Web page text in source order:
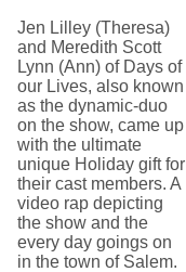
Jen Lilley (Theresa)
and Meredith Scott
Lynn (Ann) of Days of
our Lives, also known
as the dynamic-duo
on the show, came up
with the ultimate
unique Holiday gift for
their cast members. A
video rap depicting
the show and the
every day goings on
in the town of Salem.